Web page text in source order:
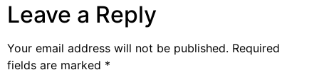
Leave a Reply
Your email address will not be published. Required
fields are marked *